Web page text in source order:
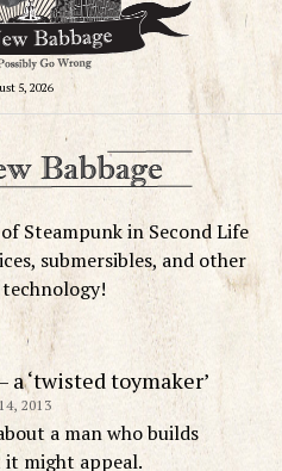
5, 2026
Steampunk in Second Life
submersibles, and other
‘twisted toymaker’
2013
a man who builds
might appeal.